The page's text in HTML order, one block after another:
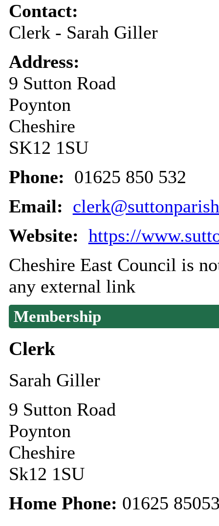
Contact:
Clerk - Sarah Giller
Address:
9 Sutton Road
Poynton
Cheshire
SK12 1SU
Phone: 01625 850 532
Email:
Website: https://
Cheshire East Council is
any external link
Membership
Clerk
Sarah Giller
9 Sutton Road
Poynton
Cheshire
Sk12 1SU
Home Phone: 01625